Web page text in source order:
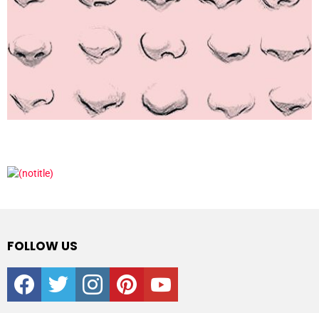
FOLLOW US
facebooktwitter instagrampinterestyoutube